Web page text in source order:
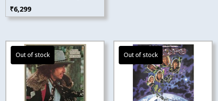
₹6,299